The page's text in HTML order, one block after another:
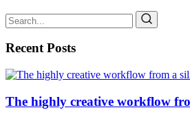
Recent Posts
The highly creative workflow